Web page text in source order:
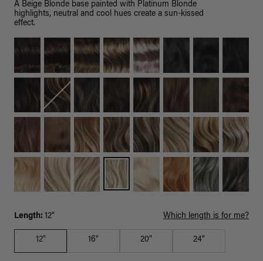
A Beige Blonde base painted with Platinum Blonde
highlights, neutral and cool hues create a sun-kissed
effect.
Length: 12" Which length is for me?
12" 16" 20" 24"